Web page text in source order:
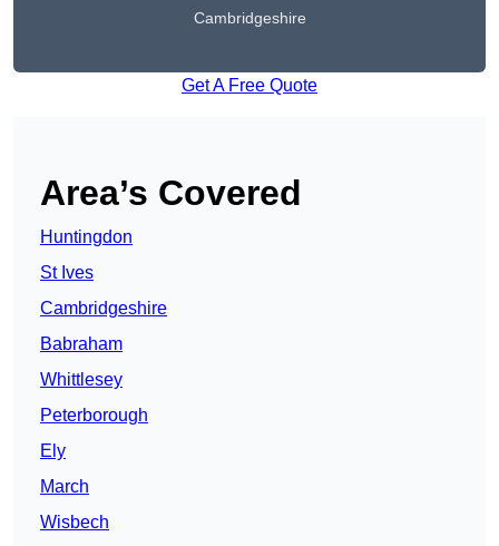
Cambridgeshire
Get A Free Quote
Area’s Covered
Huntingdon
St Ives
Cambridgeshire
Babraham
Whittlesey
Peterborough
Ely
March
Wisbech